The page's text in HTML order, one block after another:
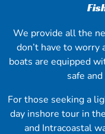
We provide all the
don’t have to worry
boats are equipped
safe
For those seeking a
day inshore tour in
and Intracoastal